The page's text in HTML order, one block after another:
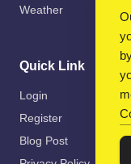
Weather
Quick Link
Login
Register
Blog Post